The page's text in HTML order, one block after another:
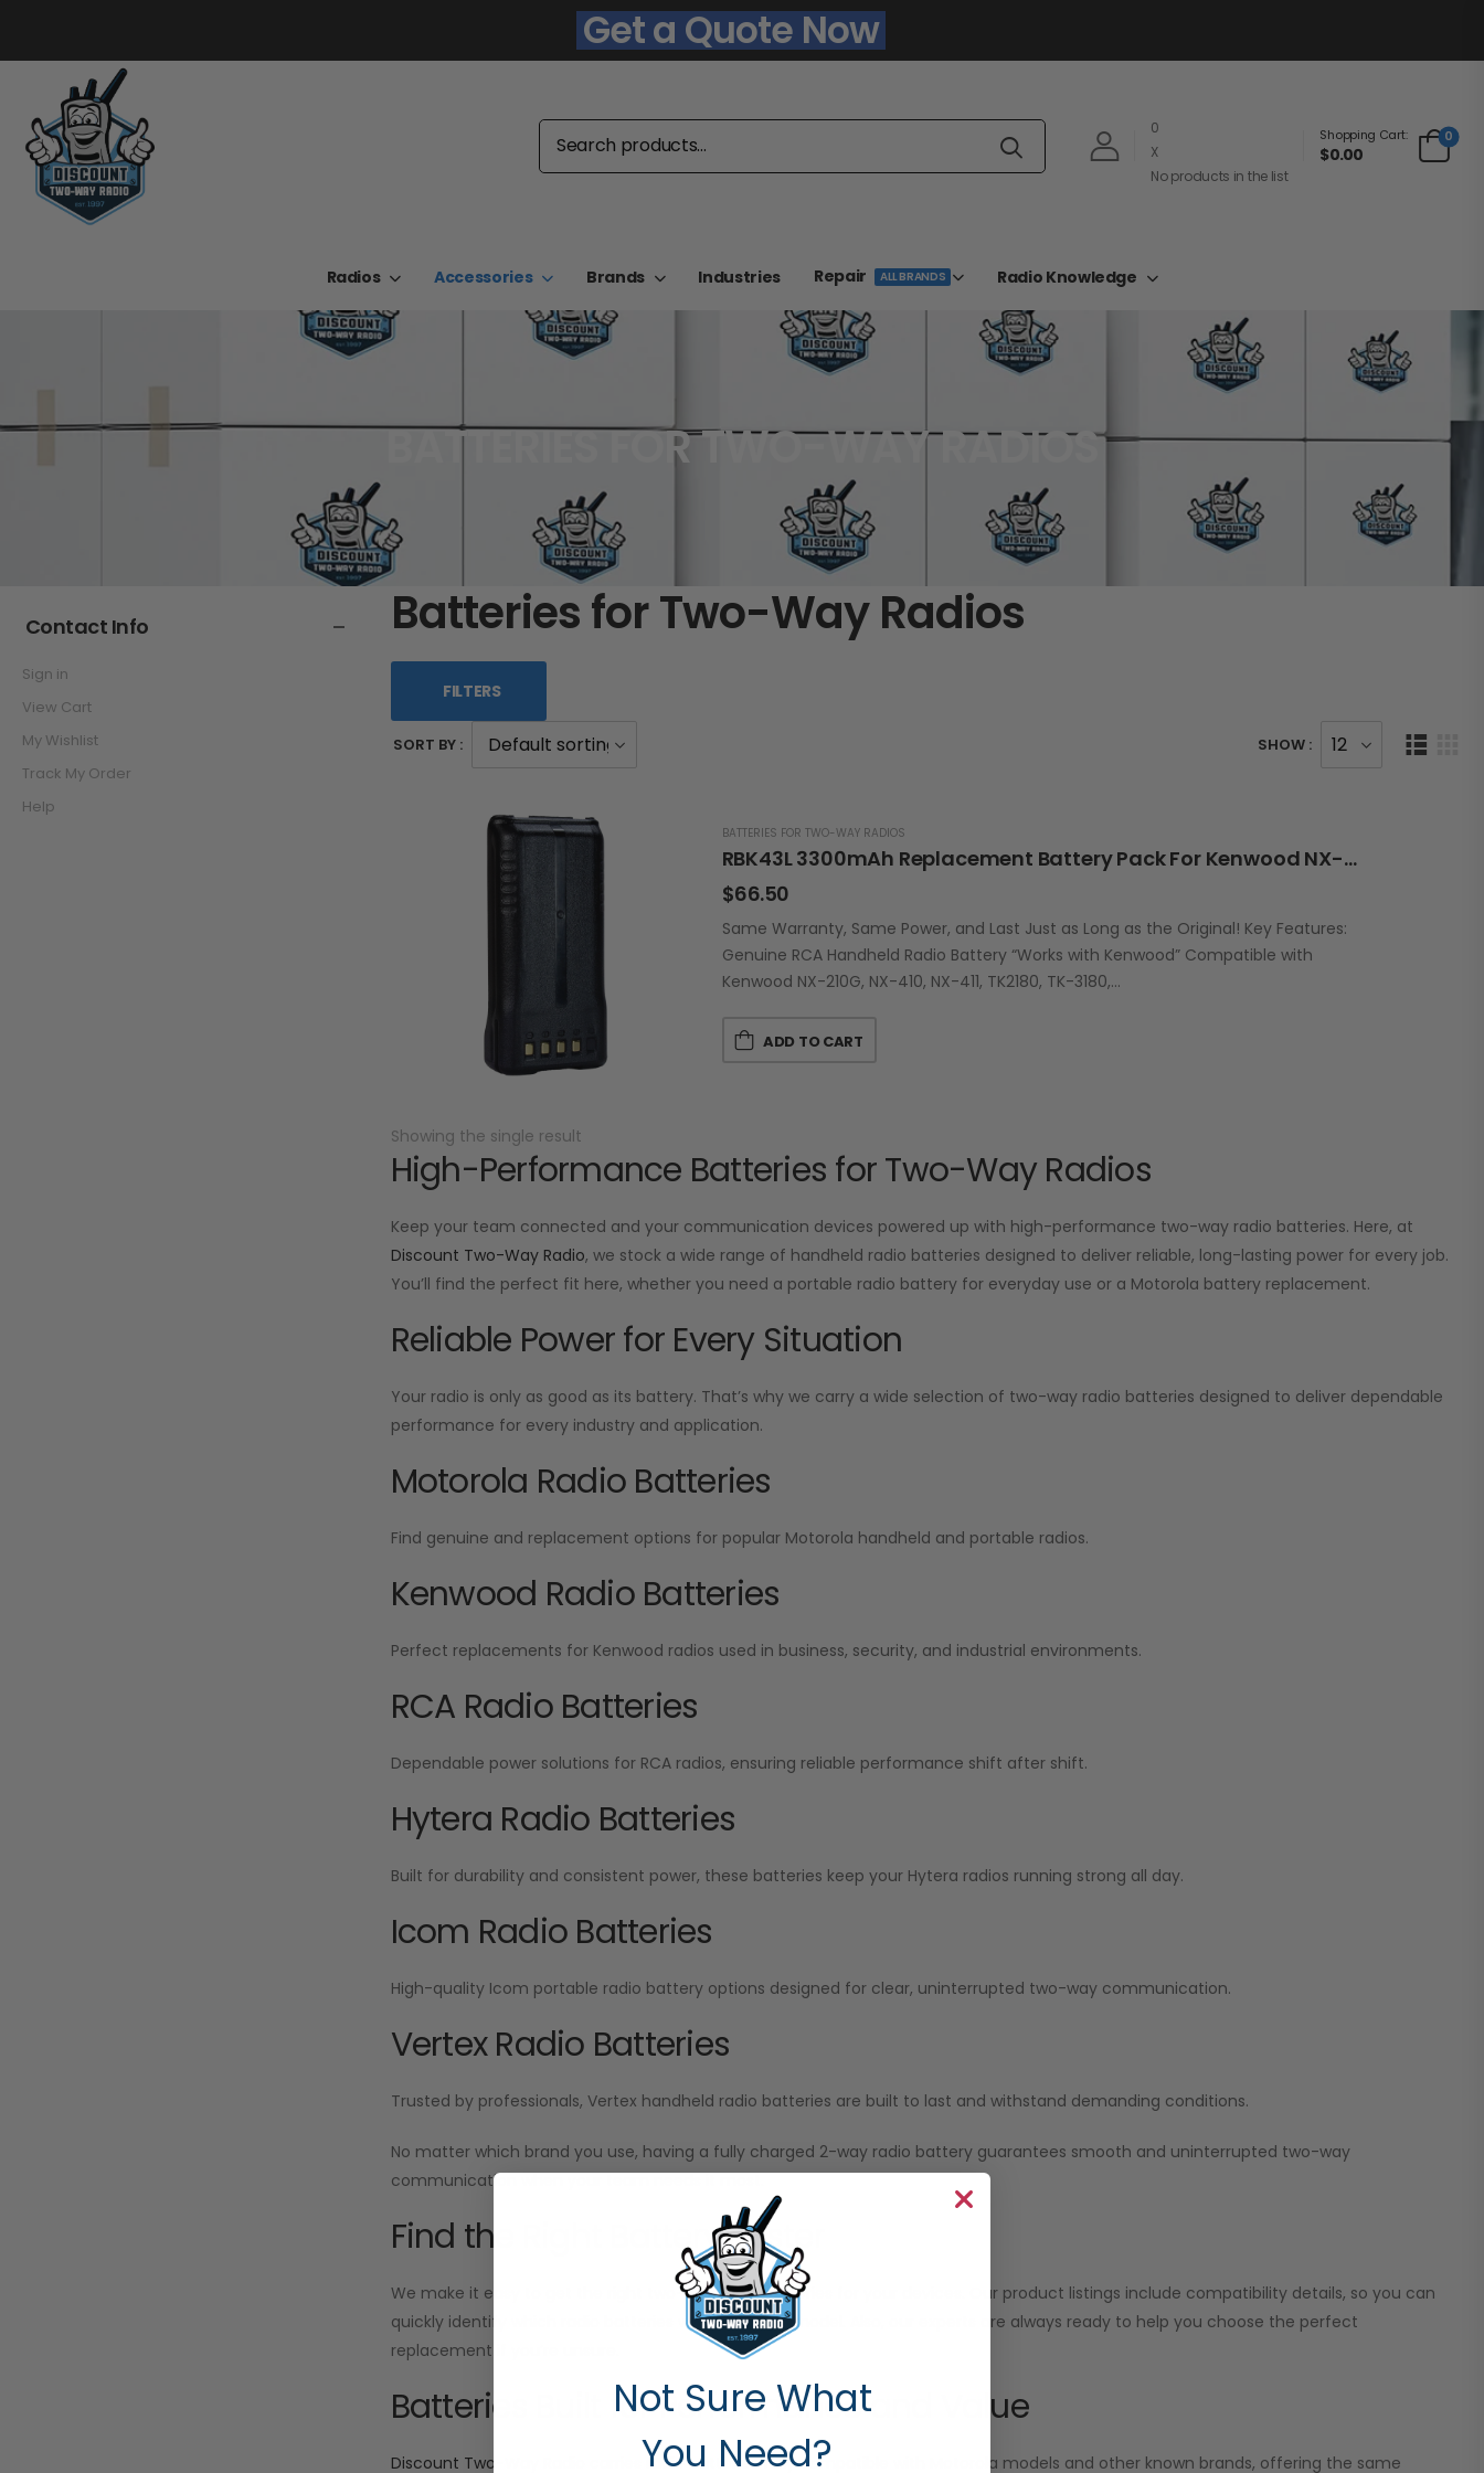
Get a Quote Now
0
X
No products in the list
Shopping Cart:
$0.00
0
Radios Accessories Brands Industries Repair ALL BRANDS Radio Knowledge
BATTERIES FOR TWO-WAY RADIOS
Contact Info
Sign in
View Cart
My Wishlist
Track My Order
Help
Batteries for Two-Way Radios
FILTERS
SORT BY : SHOW :
BATTERIES FOR TWO-WAY RADIOS
RBK43L 3300mAh Replacement Battery Pack For Kenwood NX-210G / TK-2180/3180
$66.50
Same Warranty, Same Power, and Last Just as Long as the Original! Key Features:
Genuine RCA Handheld Radio Battery “Works with Kenwood” Compatible with
Kenwood NX-210G, NX-410, NX-411, TK2180, TK-3180,…
ADD TO CART
Showing the single result
High-Performance Batteries for Two-Way Radios
Keep your team connected and your communication devices powered up with high-performance two-way radio batteries. Here, at
Discount Two-Way Radio, we stock a wide range of handheld radio batteries designed to deliver reliable, long-lasting power for every job.
You’ll find the perfect fit here, whether you need a portable radio battery for everyday use or a Motorola battery replacement.
Reliable Power for Every Situation
Your radio is only as good as its battery. That’s why we carry a wide selection of two-way radio batteries designed to deliver dependable
performance for every industry and application.
Motorola Radio Batteries
Find genuine and replacement options for popular Motorola handheld and portable radios.
Kenwood Radio Batteries
Perfect replacements for Kenwood radios used in business, security, and industrial environments.
RCA Radio Batteries
Dependable power solutions for RCA radios, ensuring reliable performance shift after shift.
Hytera Radio Batteries
Built for durability and consistent power, these batteries keep your Hytera radios running strong all day.
Icom Radio Batteries
High-quality Icom portable radio battery options designed for clear, uninterrupted two-way communication.
Vertex Radio Batteries
Trusted by professionals, Vertex handheld radio batteries are built to last and withstand demanding conditions.
No matter which brand you use, having a fully charged 2-way radio battery guarantees smooth and uninterrupted two-way
communication when your team needs it most.
Find the Right Battery Faster
We make it easy to get the right two-way radio batteries for your devices. Our product listings include compatibility details, so you can
quickly identify which radio batteries work with your model. Also, our experts are always ready to help you choose the perfect
replacement if you’re unsure.
Batteries Built for Performance and Value
Discount Two-Way Radio
carries radio batteries fully compatible with Motorola models and other known brands, offering the same
Not Sure What
You Need?